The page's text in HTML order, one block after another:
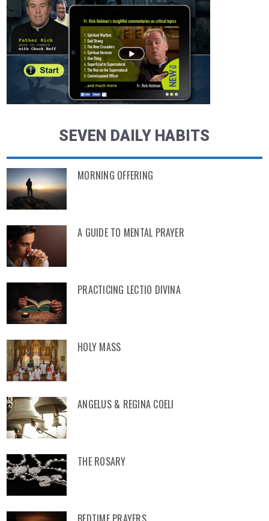
SEVEN DAILY HABITS
MORNING OFFERING
A GUIDE TO MENTAL PRAYER
PRACTICING LECTIO DIVINA
HOLY MASS
ANGELUS & REGINA COELI
THE ROSARY